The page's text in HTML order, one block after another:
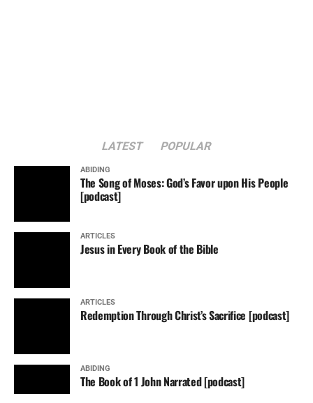
LATEST POPULAR
ABIDING
The Song of Moses: God’s Favor upon His People
[podcast]
ARTICLES
Jesus in Every Book of the Bible
ARTICLES
Redemption Through Christ’s Sacrifice [podcast]
ABIDING
The Book of 1 John Narrated [podcast]